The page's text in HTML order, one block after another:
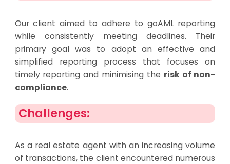
Our client aimed to adhere to goAML reporting
while consistently meeting deadlines. Their
primary goal was to adopt an effective and
simplified reporting process that focuses on
timely reporting and minimising the risk of non-
compliance.
Challenges:
As a real estate agent with an increasing volume
of transactions, the client encountered numerous